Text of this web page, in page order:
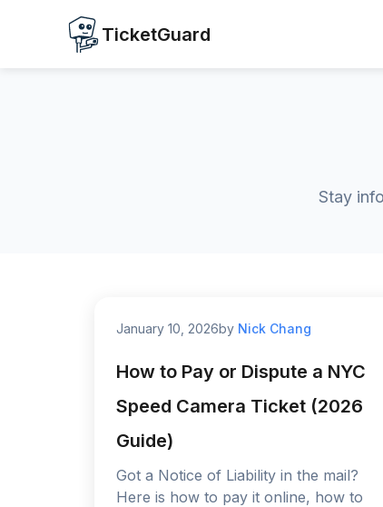
TicketGuard
Stay
January 10, 2026by Nick Chang
How to Pay or Dispute a NYC
Speed Camera Ticket (2026
Guide)
Got a Notice of Liability in the mail?
Here is how to pay it online, how to